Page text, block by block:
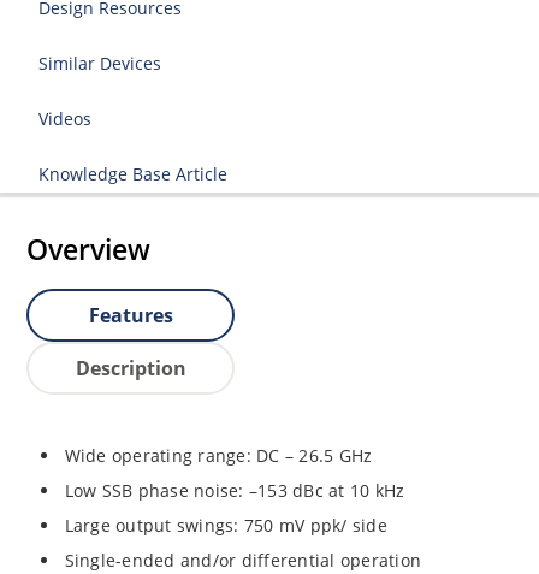
Design Resources
Similar Devices
Videos
Knowledge Base Article
Overview
Features
Description
Wide operating range: DC – 26.5 GHz
Low SSB phase noise: –153 dBc at 10 kHz
Large output swings: 750 mV ppk/ side
Single-ended and/or differential operation